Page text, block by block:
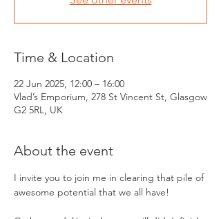
Time & Location
22 Jun 2025, 12:00 – 16:00
Vlad’s Emporium, 278 St Vincent St, Glasgow
G2 5RL, UK
About the event
I invite you to join me in clearing that pile of
awesome potential that we all have!